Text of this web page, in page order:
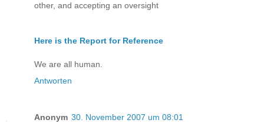
other, and accepting an oversight
Here is the Report for Reference
We are all human.
Antworten
Anonym 30. November 2007 um 08:01